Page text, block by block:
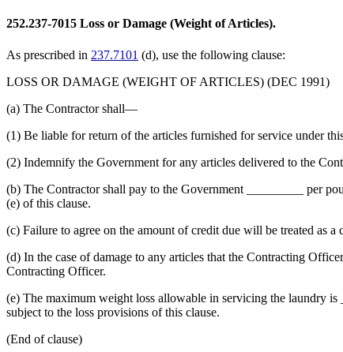
252.237-7015 Loss or Damage (Weight of Articles).
As prescribed in 237.7101 (d), use the following clause:
LOSS OR DAMAGE (WEIGHT OF ARTICLES) (DEC 1991)
(a) The Contractor shall—
(1) Be liable for return of the articles furnished for service under
(2) Indemnify the Government for any articles delivered to the
(b) The Contractor shall pay to the Government _________ per
(e) of this clause.
(c) Failure to agree on the amount of credit due will be treated as a
(d) In the case of damage to any articles that the Contracting
Contracting Officer.
(e) The maximum weight loss allowable in servicing the laundry
subject to the loss provisions of this clause.
(End of clause)